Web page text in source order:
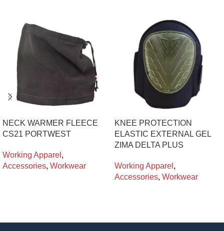
NECK WARMER FLEECE
CS21 PORTWEST
Working Apparel ,
Accessories, Workwear
KNEE PROTECTION
ELASTIC EXTERNAL GEL
ZIMA DELTA PLUS
Working Apparel ,
Accessories, Workwear